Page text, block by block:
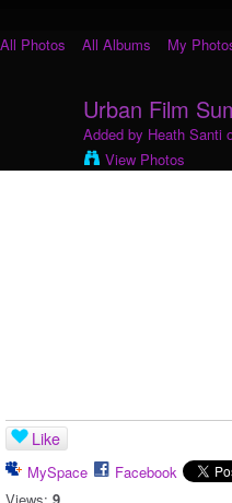
All Photos All Albums My
Urban Film
Added by Heath Santi
View Photos
Like
MySpace
Facebook